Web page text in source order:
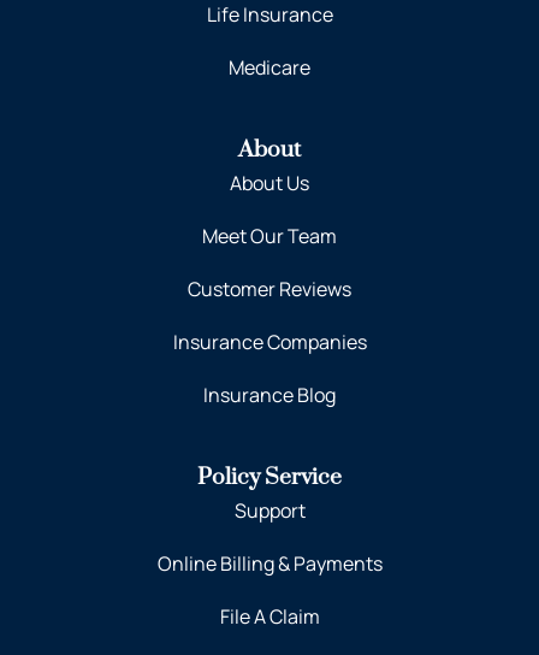
Life Insurance
Medicare
About
About Us
Meet Our Team
Customer Reviews
Insurance Companies
Insurance Blog
Policy Service
Support
Online Billing & Payments
File A Claim